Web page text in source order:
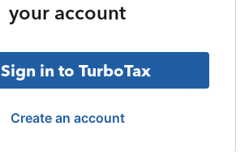
your account
Sign in to TurboTax
Create an account